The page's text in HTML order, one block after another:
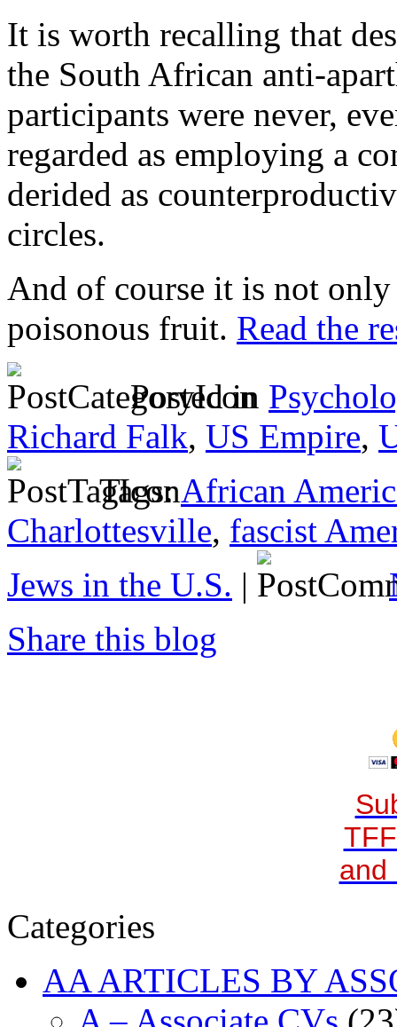
It is worth recalling that
the South African anti-
participants were never,
regarded as employing a
derided as
circles.
And of course it is not
poisonous fruit. Read the
Posted in
Richard Falk, US Empire,
Tags:African
Charlottesville, fascist
Jews in the U.S. |
Share this blog
and
Categories
AA ARTICLES BY